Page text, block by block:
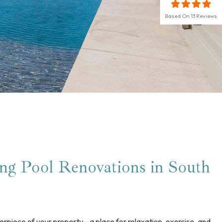
Based On 13 Reviews
Pool Renovations in South